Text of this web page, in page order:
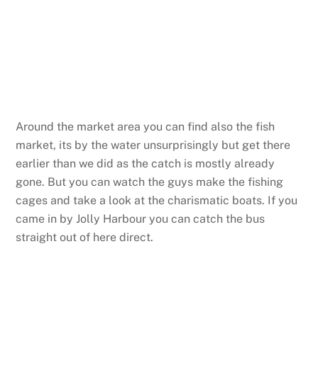
Around the market area you can find also the fish
market, its by the water unsurprisingly but get there
earlier than we did as the catch is mostly already
gone. But you can watch the guys make the fishing
cages and take a look at the charismatic boats. If you
came in by Jolly Harbour you can catch the bus
straight out of here direct.